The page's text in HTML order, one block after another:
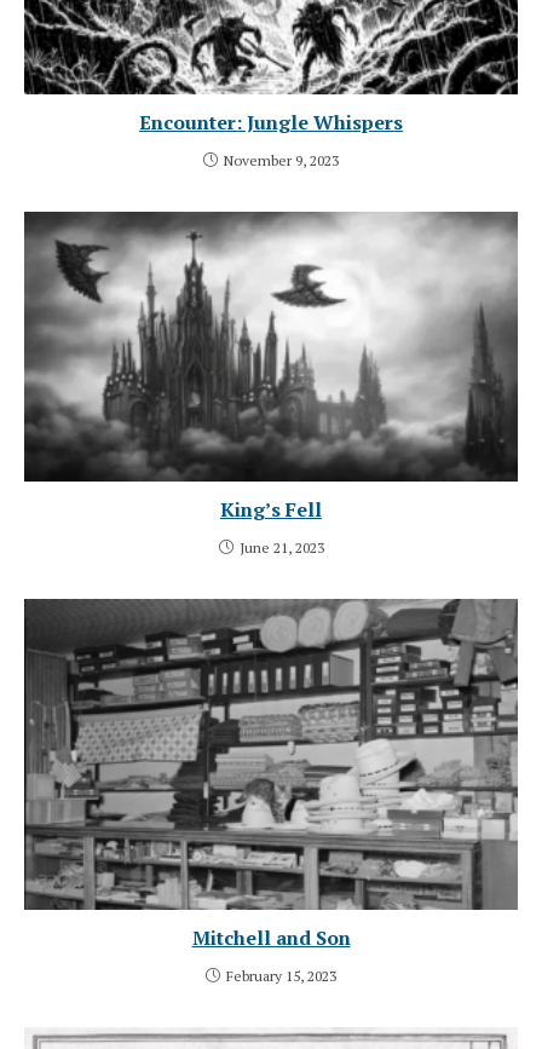
Encounter: Jungle Whispers
November 9, 2023
King’s Fell
June 21, 2023
Mitchell and Son
February 15, 2023